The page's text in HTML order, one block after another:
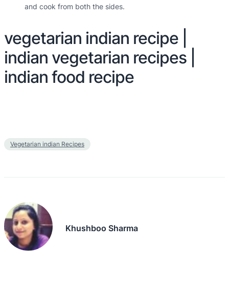
and cook from both the sides.
vegetarian indian recipe |
indian vegetarian recipes |
indian food recipe
Vegetarian indian Recipes
Khushboo Sharma